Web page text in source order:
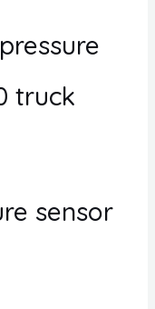
truck
sensor